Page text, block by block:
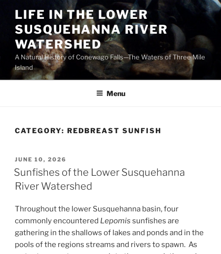
content
LIFE IN THE LOWER
SUSQUEHANNA RIVER
WATERSHED
A Natural History of Conewago Falls—The Waters of Three Mile
Island
Menu
CATEGORY: REDBREAST SUNFISH
POSTED
ON
JUNE 10, 2026
Sunfishes of the Lower Susquehanna
River Watershed
Throughout the lower Susquehanna basin, four
commonly encountered Lepomis sunfishes are
gathering in the shallows of lakes and ponds and in the
pools of the regions streams and rivers to spawn. As